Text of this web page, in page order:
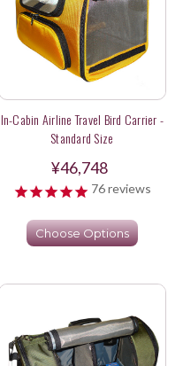
In-Cabin Airline Travel Bird Carrier -
Standard Size
¥46,748
76reviews
Choose Options